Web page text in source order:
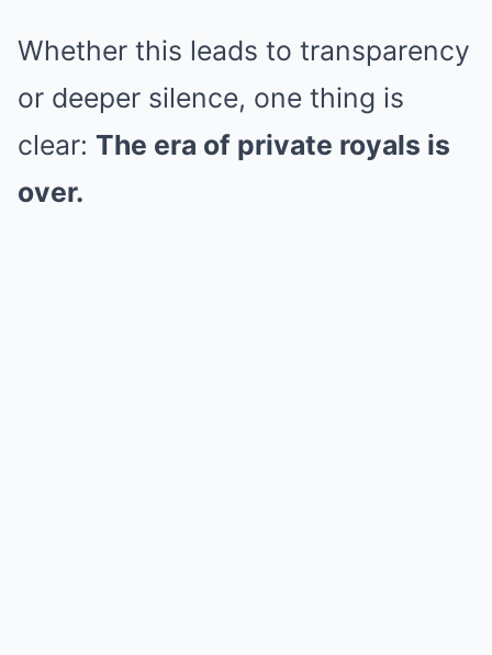
Whether this leads to transparency
or deeper silence, one thing is
clear: The era of private royals is
over.